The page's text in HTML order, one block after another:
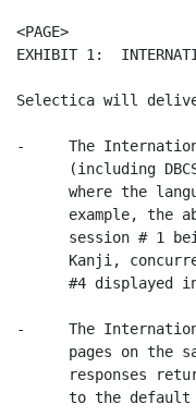
<PAGE>
EXHIBIT 1:
Selectica will
-     The
(including
where the
example, the
session # 1
Kanji,
#4 displayed
-     The
pages on the
responses
to the default